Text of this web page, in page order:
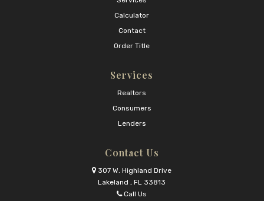
Calculator
Contact
Order Title
Services
Realtors
Consumers
Lenders
Contact Us
307 W. Highland Drive
Lakeland , FL 33813
Call Us